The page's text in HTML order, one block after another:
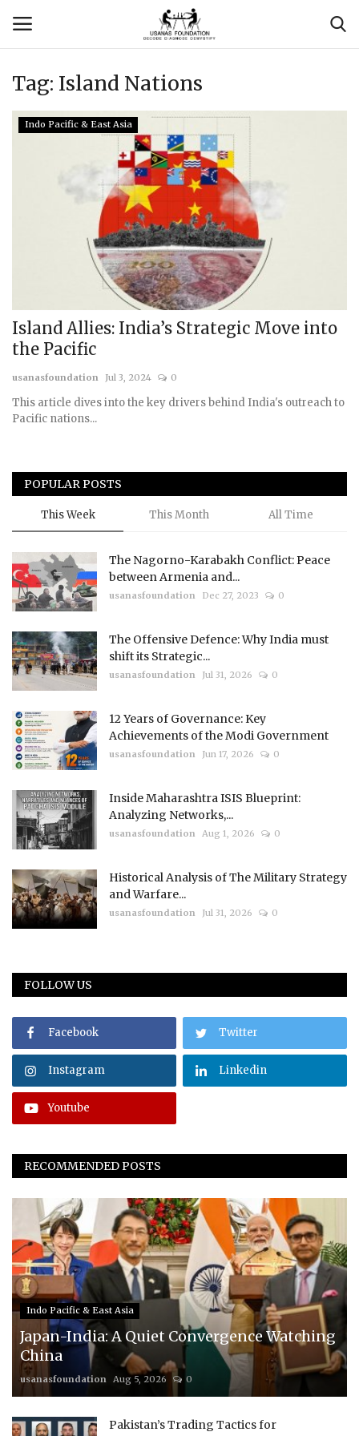
Login Register
Usanas Global
Events
Scholars
Membership
Team
Tag: Island Nations
Indo Pacific & East Asia
Island Allies: India’s Strategic Move into
the Pacific
usanasfoundation Jul 3, 2024 0
This article dives into the key drivers behind India's outreach to
Pacific nations...
POPULAR POSTS
This Week This Month All Time
The Nagorno-Karabakh Conflict: Peace
between Armenia and...
usanasfoundation Dec 27, 2023 0
The Offensive Defence: Why India must
shift its Strategic...
usanasfoundation Jul 31, 2026 0
12 Years of Governance: Key
Achievements of the Modi Government
usanasfoundation Jun 17, 2026 0
Inside Maharashtra ISIS Blueprint:
Analyzing Networks,...
usanasfoundation Aug 1, 2026 0
Historical Analysis of The Military Strategy
and Warfare...
usanasfoundation Jul 31, 2026 0
FOLLOW US
Facebook Twitter
Instagram Linkedin
Youtube
RECOMMENDED POSTS
Indo Pacific & East Asia
Japan-India: A Quiet Convergence Watching
China
usanasfoundation Aug 5, 2026 0
Pakistan’s Trading Tactics for